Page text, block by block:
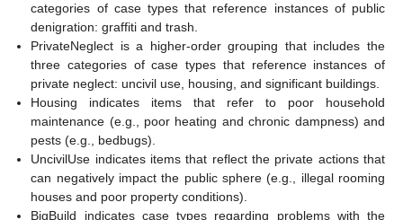
categories of case types that reference instances of public
denigration: graffiti and trash.
PrivateNeglect is a higher-order grouping that includes the
three categories of case types that reference instances of
private neglect: uncivil use, housing, and significant buildings.
Housing indicates items that refer to poor household
maintenance (e.g., poor heating and chronic dampness) and
pests (e.g., bedbugs).
UncivilUse indicates items that reflect the private actions that
can negatively impact the public sphere (e.g., illegal rooming
houses and poor property conditions).
BigBuild indicates case types regarding problems with the